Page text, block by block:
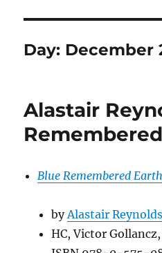
Day: December
Alastair
Blue Remembered Earth
byAlastair Reynolds
HC, Victor